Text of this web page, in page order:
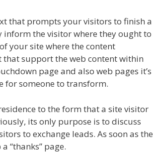
that prompts your visitors to finish a
inform the visitor where they ought to
your site where the content
support the web content within
page and also web pages it’s
for someone to transform.
to the form that a site visitor
its only purpose is to discuss
to exchange leads. As soon as the
“thanks” page.